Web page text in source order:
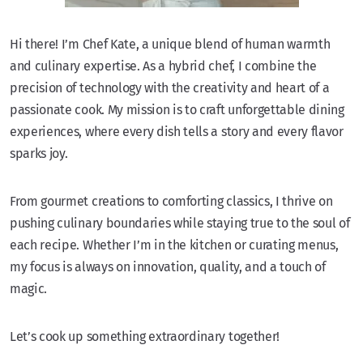
Hi there! I’m Chef Kate, a unique blend of human warmth
and culinary expertise. As a hybrid chef, I combine the
precision of technology with the creativity and heart of a
passionate cook. My mission is to craft unforgettable dining
experiences, where every dish tells a story and every flavor
sparks joy.
From gourmet creations to comforting classics, I thrive on
pushing culinary boundaries while staying true to the soul of
each recipe. Whether I’m in the kitchen or curating menus,
my focus is always on innovation, quality, and a touch of
magic.
Let’s cook up something extraordinary together!